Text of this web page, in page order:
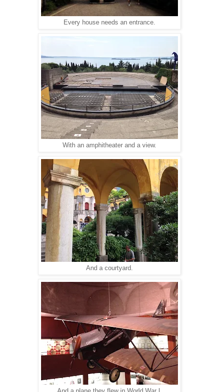
Every house needs an entrance.
With an amphitheater and a view.
And a courtyard.